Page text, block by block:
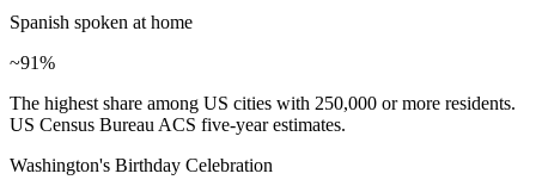
Spanish spoken at home
~91%
The highest share among US cities with 250,000 or more residents.
US Census Bureau ACS five-year estimates.
Washington's Birthday Celebration